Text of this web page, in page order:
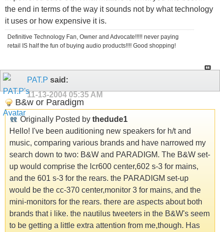
the end in terms of the way it sounds not by what technology
it uses or how expensive it is.
Definitive Technology Fan, Owner and Advocate!!!!! never paying
retail IS half the fun of buying audio products!!!! Good shopping!
PAT.P said:
11-13-2004 05:35 AM
B&w or Paradigm
Originally Posted by thedude1
Hello! I've been auditioning new speakers for h/t and
music, comparing various brands and have narrowed my
search down to two: B&W and PARADIGM. The B&W set-
up would comprise the lcr600 center,602 s-3 for mains,
and the 601 s-3 for the rears. the PARADIGM set-up
would be the cc-370 center,monitor 3 for mains, and the
mini-monitors for the rears. there are aspects about both
brands that i like. the nautilus tweeters in the B&W's seem
to be getting a little extra attention from me,though. Has